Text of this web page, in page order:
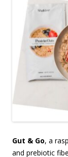
Gut & Go, a
and prebiotic